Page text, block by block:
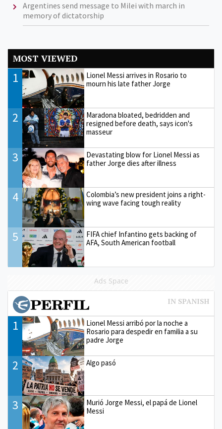
Argentines send message to Milei with march in
memory of dictatorship
MOST VIEWED
1
Lionel Messi arrives in Rosario to
mourn his late father Jorge
2
Maradona bloated, bedridden and
resigned before death, says icon's
masseur
3
Devastating blow for Lionel Messi as
father Jorge dies after illness
4
Colombia’s new president joins a right-
wing wave facing tough reality
5
FIFA chief Infantino gets backing of
AFA, South American football
Ads Space
1
Lionel Messi arribó por la noche a
Rosario para despedir en familia a su
padre Jorge
2 Algo pasó
3
Murió Jorge Messi, el papá de Lionel
Messi